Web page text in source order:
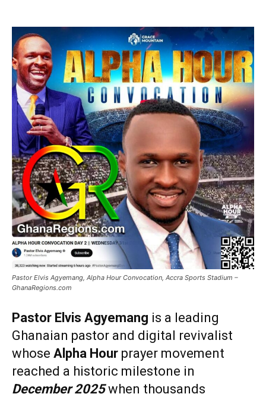
Pastor Elvis Agyemang, Alpha Hour Convocation, Accra Sports Stadium –
GhanaRegions.com
Pastor Elvis Agyemang is a leading
Ghanaian pastor and digital revivalist
whose Alpha Hour prayer movement
reached a historic milestone in
December 2025when thousands